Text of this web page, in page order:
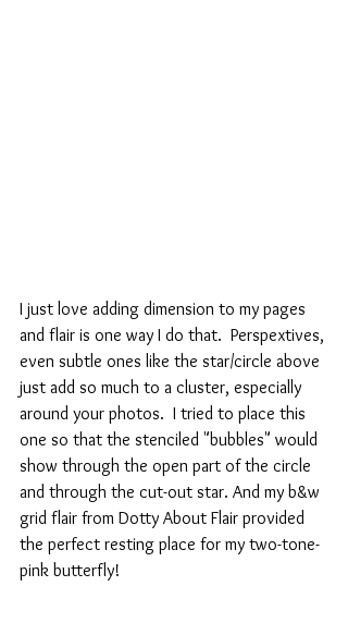
I just love adding dimension to my pages
and flair is one way I do that.  Perspextives,
even subtle ones like the star/circle above
just add so much to a cluster, especially
around your photos.  I tried to place this
one so that the stenciled "bubbles" would
show through the open part of the circle
and through the cut-out star. And my b&w
grid flair from Dotty About Flair provided
the perfect resting place for my two-tone-
pink butterfly!